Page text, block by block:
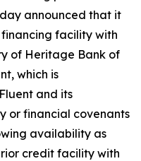
announced that it
financing facility with
of Heritage Bank of
which is
and its
or financial covenants
availability as
credit facility with